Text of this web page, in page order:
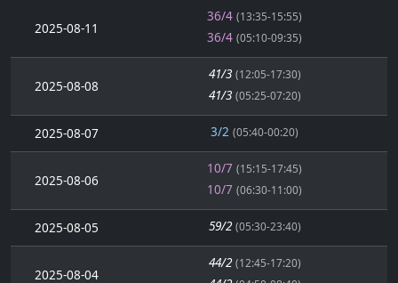
2025-08-11
36/4 (13:35-15:55)
36/4 (05:10-09:35)
2025-08-08
41/3 (12:05-17:30)
41/3 (05:25-07:20)
2025-08-07 3/2 (05:40-00:20)
2025-08-06
10/7 (15:15-17:45)
10/7 (06:30-11:00)
2025-08-05 59/2 (05:30-23:40)
2025-08-04
44/2 (12:45-17:20)